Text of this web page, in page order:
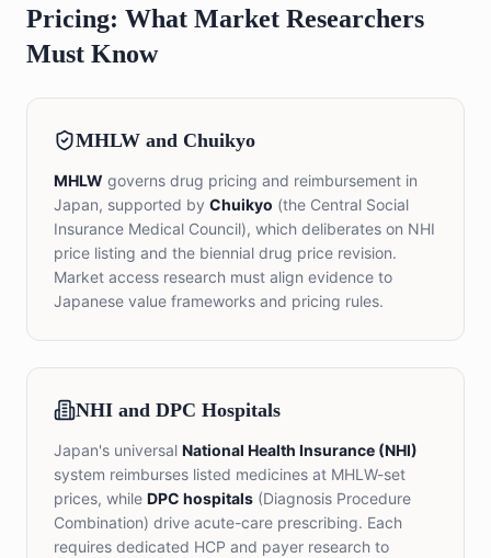
Pricing: What Market Researchers
Must Know
MHLW and Chuikyo
MHLW governs drug pricing and reimbursement in
Japan, supported by Chuikyo (the Central Social
Insurance Medical Council), which deliberates on NHI
price listing and the biennial drug price revision.
Market access research must align evidence to
Japanese value frameworks and pricing rules.
NHI and DPC Hospitals
Japan's universal National Health Insurance (NHI)
system reimburses listed medicines at MHLW-set
prices, while DPC hospitals (Diagnosis Procedure
Combination) drive acute-care prescribing. Each
requires dedicated HCP and payer research to